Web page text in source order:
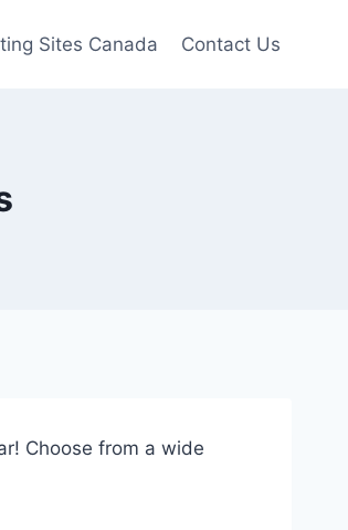
Sites Canada Contact Us
Choose from a wide